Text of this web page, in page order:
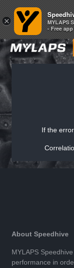
If the
About Speedhive
MYLAPS
performance in
×
MYLAPS
- Free
×
MYLAPS
- Free